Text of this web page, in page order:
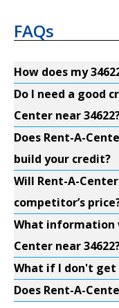
FAQs
How does my
Do I need a good
Center near
Does Rent-A-
build your credit?
Will Rent-A-
competitor’s
What information
Center near
What if I don't get
Does Rent-A-